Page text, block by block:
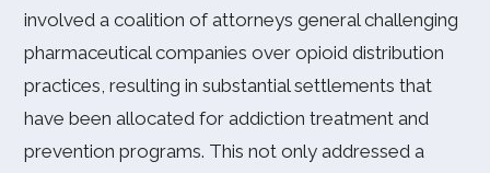
involved a coalition of attorneys general challenging
pharmaceutical companies over opioid distribution
practices, resulting in substantial settlements that
have been allocated for addiction treatment and
prevention programs. This not only addressed a